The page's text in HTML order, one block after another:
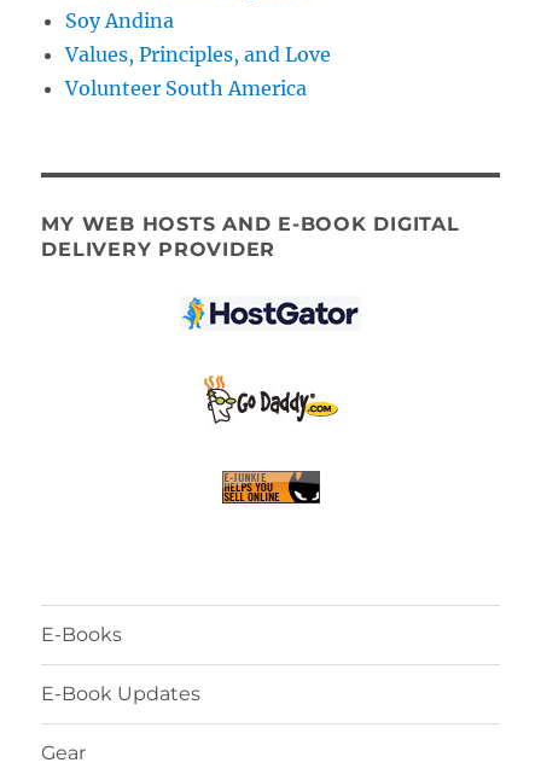
Soy Andina
Values, Principles, and Love
Volunteer South America
MY WEB HOSTS AND E-BOOK DIGITAL
DELIVERY PROVIDER
E-Books
E-Book Updates
Gear